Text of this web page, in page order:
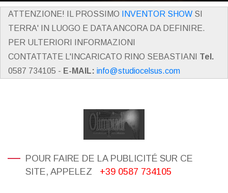
ATTENZIONE! IL PROSSIMO INVENTOR SHOW SI
TERRA' IN LUOGO E DATA ANCORA DA DEFINIRE.
PER ULTERIORI INFORMAZIONI
CONTATTATE L'INCARICATO RINO SEBASTIANI Tel.
0587 734105 - E-MAIL: info@studiocelsus.com
POUR FAIRE DE LA PUBLICITÉ SUR CE
SITE, APPELEZ
+39 0587 734105